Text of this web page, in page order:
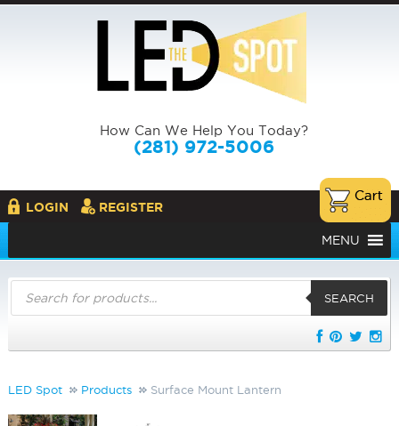
How Can We Help You Today?
(281) 972-5006
LOGIN REGISTER
MENU
Products
search
SEARCH
LED Spot Products Surface Mount Lantern